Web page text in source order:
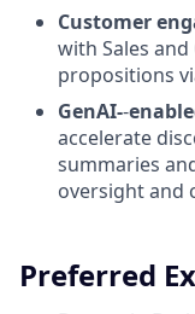
Customer
with Sales
propositions
GenAI-‑
accelerate
summaries
oversight and
Preferred